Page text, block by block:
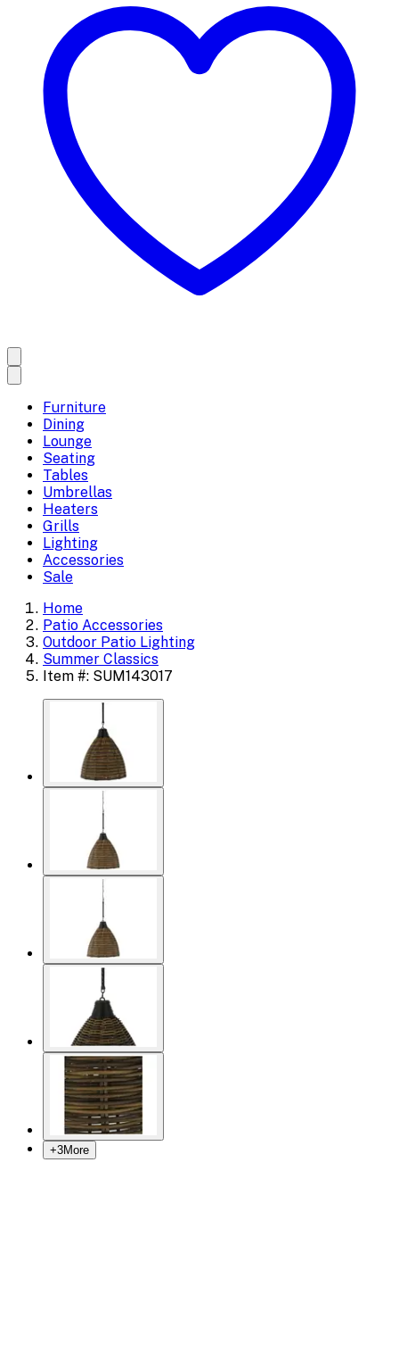
Furniture
Dining
Lounge
Seating
Tables
Umbrellas
Heaters
Grills
Lighting
Accessories
Sale
Home
Patio Accessories
Outdoor Patio Lighting
Summer Classics
Item #: SUM143017
+3More